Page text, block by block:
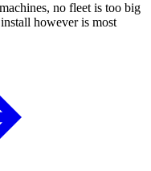
no fleet is too big
however is most